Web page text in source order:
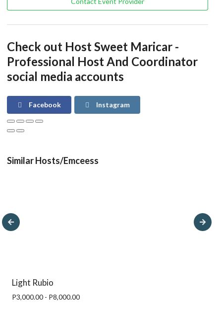
Check out Host Sweet Maricar -
Professional Host And Coordinator
social media accounts
Facebook Instagram
Similar Hosts/Emceess
Light Rubio
P3,000.00 - P8,000.00